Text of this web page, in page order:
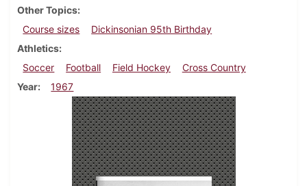
Other Topics
Course sizes
Dickinsonian 95th Birthday
Athletics
Soccer
Football Field Hockey
Cross Country
Year
1967